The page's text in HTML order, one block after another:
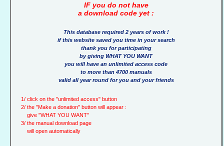
IF you do not have
a download code yet :
This database required 2 years of work !
if this website saved you time in your search
thank you for participating
by giving WHAT YOU WANT
you will have an unlimited access code
to more than 4700 manuals
valid all year round for you and your friends
1/ click on the "unlimited access" button
2/ the "Make a donation" button will appear :
give "WHAT YOU WANT"
3/ the manual download page
will open automatically